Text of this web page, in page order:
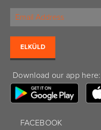
Download our app here:
FACEBOOK